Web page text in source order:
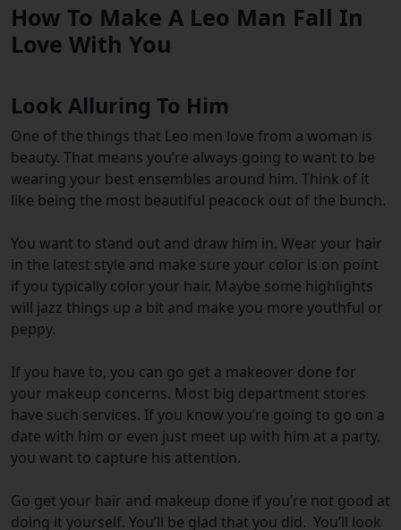
How To Make A Leo Man Fall In
Love With You
Look Alluring To Him
One of the things that Leo men love from a woman is
beauty. That means you’re always going to want to be
wearing your best ensembles around him. Think of it
like being the most beautiful peacock out of the bunch.
You want to stand out and draw him in. Wear your hair
in the latest style and make sure your color is on point
if you typically color your hair. Maybe some highlights
will jazz things up a bit and make you more youthful or
peppy.
If you have to, you can go get a makeover done for
your makeup concerns. Most big department stores
have such services. If you know you’re going to go on a
date with him or even just meet up with him at a party,
you want to capture his attention.
Go get your hair and makeup done if you’re not good at
doing it yourself. You’ll be glad that you did. You’ll look